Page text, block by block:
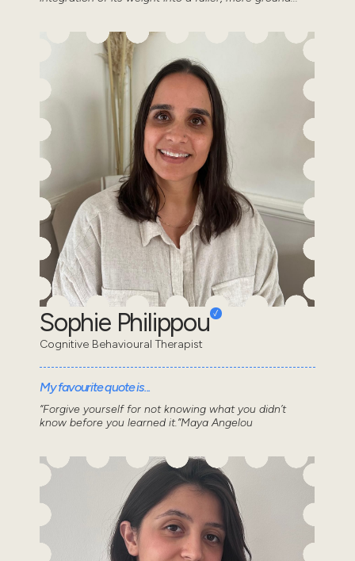
Sophie Philippou
Cognitive Behavioural Therapist
My favourite quote is...
“Forgive yourself for not knowing what you didn’t
know before you learned it.”Maya Angelou